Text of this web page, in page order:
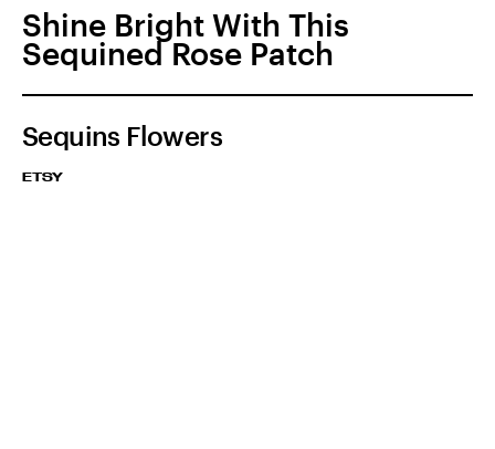
Shine Bright With This
Sequined Rose Patch
Sequins Flowers
ETSY